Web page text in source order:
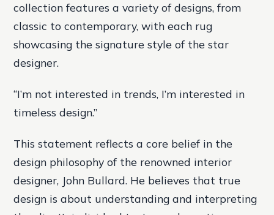
collection features a variety of designs, from
classic to contemporary, with each rug
showcasing the signature style of the star
designer.
“I’m not interested in trends, I’m interested in
timeless design.”
This statement reflects a core belief in the
design philosophy of the renowned interior
designer, John Bullard. He believes that true
design is about understanding and interpreting